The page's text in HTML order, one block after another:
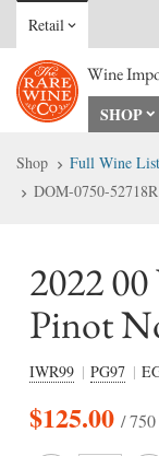
Retail
Wine
SHOP
Shop Full Wine List
DOM-0750-52718R
2022
Pinot
IWR99 PG97
$125.00 /